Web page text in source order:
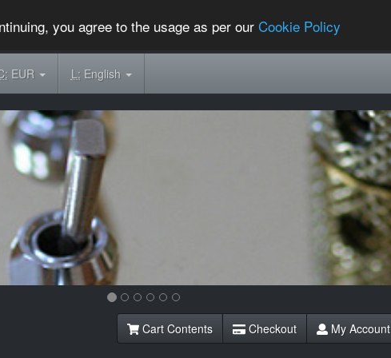
you agree to the usage as per ourCookie Policy
EUR L:English
Cart Contents Checkout My Account